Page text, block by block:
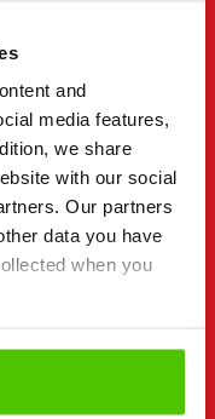
and
media features,
we share
with our social
Our partners
data you have
when you
*
ID